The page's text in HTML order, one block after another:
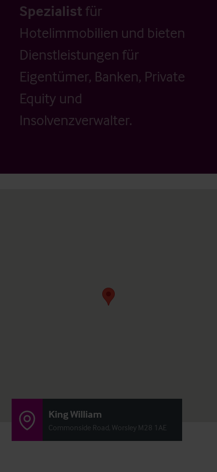
Spezialistfür
Hotelimmobilien und bieten
Dienstleistungen für
Eigentümer, Banken, Private
Equity und
Insolvenzverwalter.
King William
Commonside Road, Worsley M28 1AE